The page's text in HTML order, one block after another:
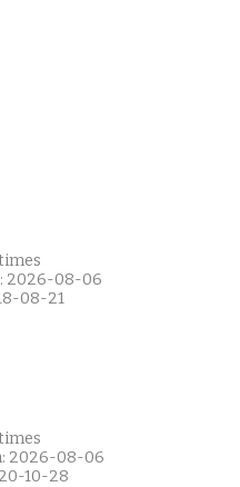
2026-08-06
08-21
2026-08-06
10-28